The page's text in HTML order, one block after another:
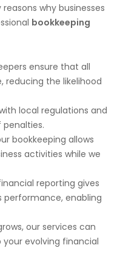
why businesses
bookkeeping
ensure that all
reducing the likelihood
local regulations and
penalties.
bookkeeping allows
activities while we
reporting gives
performance, enabling
our services can
evolving financial